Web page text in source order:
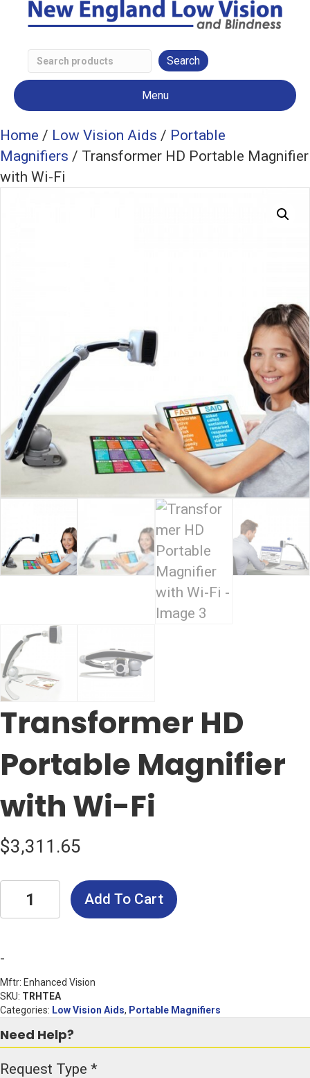
Search
Low
Menu
Home / Low Vision Aids / Portable
Magnifiers / Transformer HD Portable Magnifier
with Wi-Fi
Transformer HD
Portable Magnifier
with Wi-Fi
$3,311.65
Transformer
Wi-
Fi
quantity
Add To Cart
-
Mftr: Enhanced Vision
SKU: TRHTEA
Categories: Low Vision Aids, Portable Magnifiers
Need Help?
Product
Request Type *